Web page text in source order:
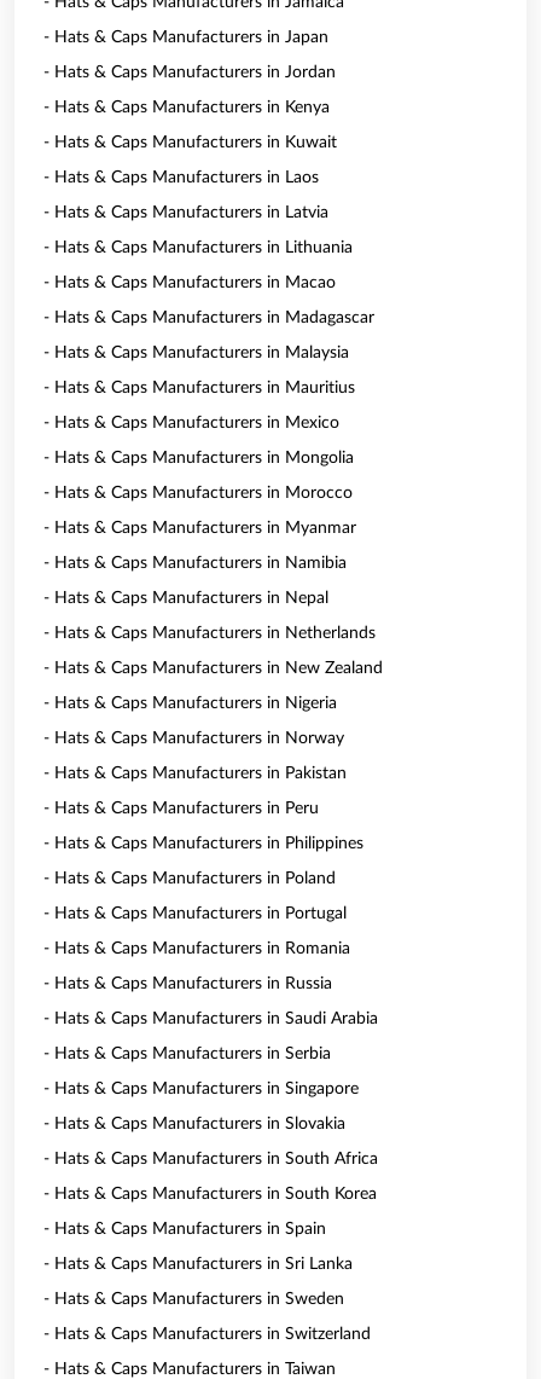
- Hats & Caps Manufacturers in Japan
- Hats & Caps Manufacturers in Jordan
- Hats & Caps Manufacturers in Kenya
- Hats & Caps Manufacturers in Kuwait
- Hats & Caps Manufacturers in Laos
- Hats & Caps Manufacturers in Latvia
- Hats & Caps Manufacturers in Lithuania
- Hats & Caps Manufacturers in Macao
- Hats & Caps Manufacturers in Madagascar
- Hats & Caps Manufacturers in Malaysia
- Hats & Caps Manufacturers in Mauritius
- Hats & Caps Manufacturers in Mexico
- Hats & Caps Manufacturers in Mongolia
- Hats & Caps Manufacturers in Morocco
- Hats & Caps Manufacturers in Myanmar
- Hats & Caps Manufacturers in Namibia
- Hats & Caps Manufacturers in Nepal
- Hats & Caps Manufacturers in Netherlands
- Hats & Caps Manufacturers in New Zealand
- Hats & Caps Manufacturers in Nigeria
- Hats & Caps Manufacturers in Norway
- Hats & Caps Manufacturers in Pakistan
- Hats & Caps Manufacturers in Peru
- Hats & Caps Manufacturers in Philippines
- Hats & Caps Manufacturers in Poland
- Hats & Caps Manufacturers in Portugal
- Hats & Caps Manufacturers in Romania
- Hats & Caps Manufacturers in Russia
- Hats & Caps Manufacturers in Saudi Arabia
- Hats & Caps Manufacturers in Serbia
- Hats & Caps Manufacturers in Singapore
- Hats & Caps Manufacturers in Slovakia
- Hats & Caps Manufacturers in South Africa
- Hats & Caps Manufacturers in South Korea
- Hats & Caps Manufacturers in Spain
- Hats & Caps Manufacturers in Sri Lanka
- Hats & Caps Manufacturers in Sweden
- Hats & Caps Manufacturers in Switzerland
- Hats & Caps Manufacturers in Taiwan